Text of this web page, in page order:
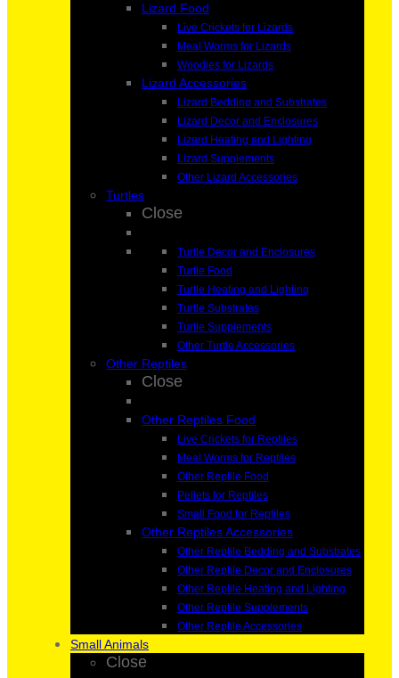
Lizard Food
Live Crickets for Lizards
Meal Worms for Lizards
Woodies for Lizards
Lizard Accessories
Lizard Bedding and Substrates
Lizard Decor and Enclosures
Lizard Heating and Lighting
Lizard Supplements
Other Lizard Accessories
Turtles
Close
Turtle Decor and Enclosures
Turtle Food
Turtle Heating and Lighting
Turtle Substrates
Turtle Supplements
Other Turtle Accessories
Other Reptiles
Close
Other Reptiles Food
Live Crickets for Reptiles
Meal Worms for Reptiles
Other Reptile Food
Pellets for Reptiles
Small Food for Reptiles
Other Reptiles Accessories
Other Reptile Bedding and Substrates
Other Reptile Decor and Enclosures
Other Reptile Heating and Lighting
Other Reptile Supplements
Other Reptile Accessories
Small Animals
Close